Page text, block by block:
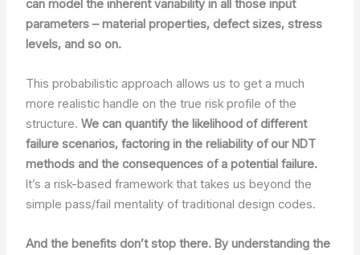
can model the inherent variability in all those input
parameters – material properties, defect sizes, stress
levels, and so on.
This probabilistic approach allows us to get a much
more realistic handle on the true risk profile of the
structure.We can quantify the likelihood of different
failure scenarios, factoring in the reliability of our NDT
methods and the consequences of a potential failure.
It’s a risk-based framework that takes us beyond the
simple pass/fail mentality of traditional design codes.
And the benefits don’t stop there. By understanding the